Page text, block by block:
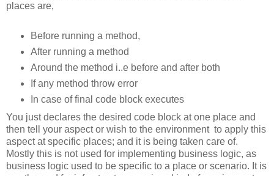
places are,
Before running a method,
After running a method
Around the method i..e before and after both
If any method throw error
In case of final code block executes
You just declares the desired code block at one place and
then tell your aspect or wish to the environment to apply this
aspect at specific places; and it is being taken care of.
Mostly this is not used for implementing business logic, as
business logic used to be specific to a place or scenario. It is